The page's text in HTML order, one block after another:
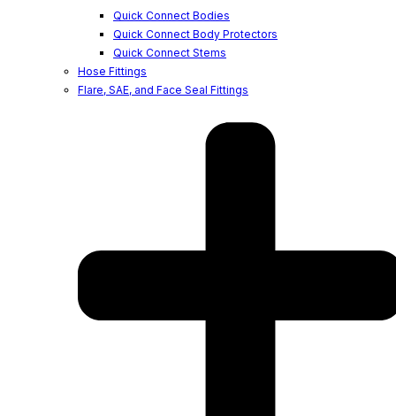
Quick Connect Bodies
Quick Connect Body Protectors
Quick Connect Stems
Hose Fittings
Flare, SAE, and Face Seal Fittings